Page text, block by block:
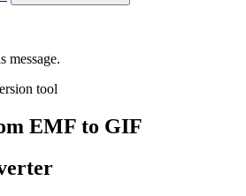
message.
tool
EMF to GIF